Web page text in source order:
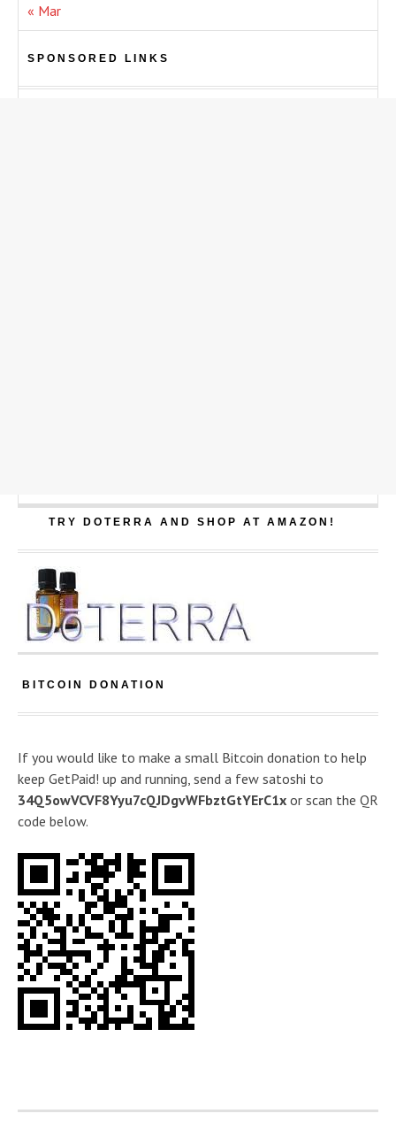
« Mar
SPONSORED LINKS
TRY DOTERRA AND SHOP AT AMAZON!
BITCOIN DONATION
If you would like to make a small Bitcoin donation to help
keep GetPaid! up and running, send a few satoshi to
34Q5owVCVF8Yyu7cQJDgvWFbztGtYErC1x or scan the QR
code below.